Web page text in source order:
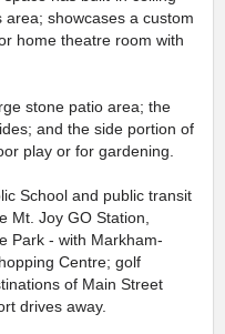
showcases a custom
home theatre room with
stone patio area; the
and the side portion of
play or for gardening.
School and public transit
Mt. Joy GO Station,
Park - with Markham-
Centre; golf
of Main Street
drives away.